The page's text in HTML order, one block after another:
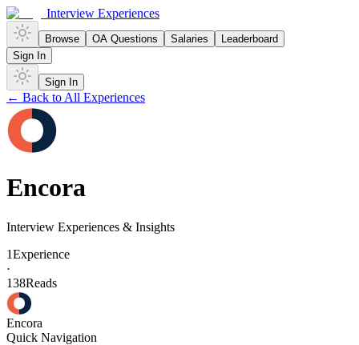
Interview Experiences
Browse OA Questions Salaries
Leaderboard
Sign In
Sign In
← Back to All Experiences
Encora
Interview Experiences & Insights
1Experience
·
138Reads
Encora
Quick Navigation